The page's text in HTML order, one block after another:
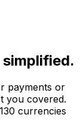
payments or
you covered.
currencies